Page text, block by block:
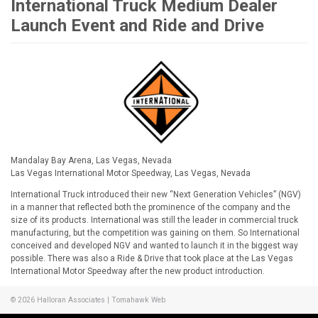
International Truck Medium Dealer
Launch Event and Ride and Drive
Mandalay Bay Arena, Las Vegas, Nevada
Las Vegas International Motor Speedway, Las Vegas, Nevada
International Truck introduced their new “Next Generation Vehicles” (NGV)
in a manner that reflected both the prominence of the company and the
size of its products. International was still the leader in commercial truck
manufacturing, but the competition was gaining on them. So International
conceived and developed NGV and wanted to launch it in the biggest way
possible. There was also a Ride & Drive that took place at the Las Vegas
International Motor Speedway after the new product introduction.
© 2026 Halloran Associates Tomahawk Web